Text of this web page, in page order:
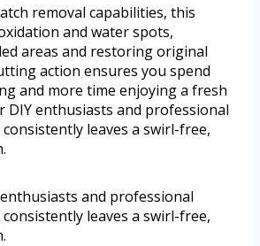
removal capabilities, this
and water spots,
areas and restoring original
action ensures you spend
and more time enjoying a fresh
DIY enthusiasts and professional
leaves a swirl-free,
and professional
leaves a swirl-free,